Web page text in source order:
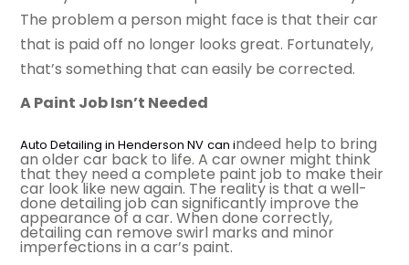
The problem a person might face is that their car
that is paid off no longer looks great. Fortunately,
that’s something that can easily be corrected.
A Paint Job Isn’t Needed
Auto Detailing in Henderson NV can indeed help to bring
an older car back to life. A car owner might think
that they need a complete paint job to make their
car look like new again. The reality is that a well-
done detailing job can significantly improve the
appearance of a car. When done correctly,
detailing can remove swirl marks and minor
imperfections in a car’s paint.